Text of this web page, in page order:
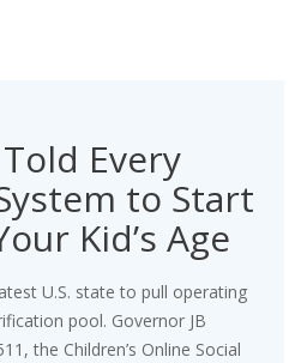
Every
to Start
Kid’s Age
U.S. state to pull operating
pool. Governor JB
the Children’s Online Social